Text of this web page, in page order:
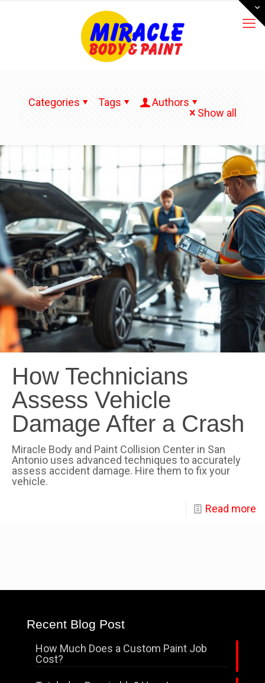
Categories Tags
Authors
Show all
How Technicians
Assess Vehicle
Damage After a Crash
Miracle Body and Paint Collision Center in San
Antonio uses advanced techniques to accurately
assess accident damage. Hire them to fix your
vehicle.
Read more
Recent Blog Post
How Much Does a Custom Paint Job
Cost?